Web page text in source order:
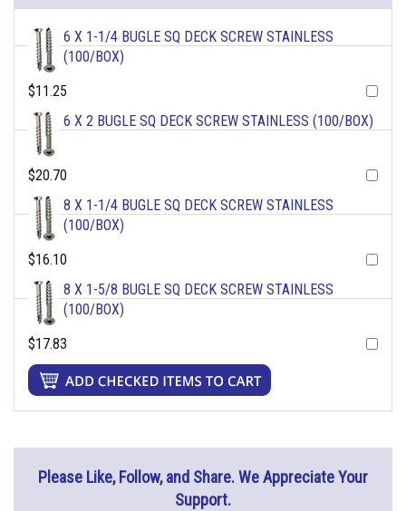
6 X 1-1/4 BUGLE SQ DECK SCREW STAINLESS
(100/BOX)
$11.25
6 X 2 BUGLE SQ DECK SCREW STAINLESS (100/BOX)
$20.70
8 X 1-1/4 BUGLE SQ DECK SCREW STAINLESS
(100/BOX)
$16.10
8 X 1-5/8 BUGLE SQ DECK SCREW STAINLESS
(100/BOX)
$17.83
Please Like, Follow, and Share. We Appreciate Your
Support.